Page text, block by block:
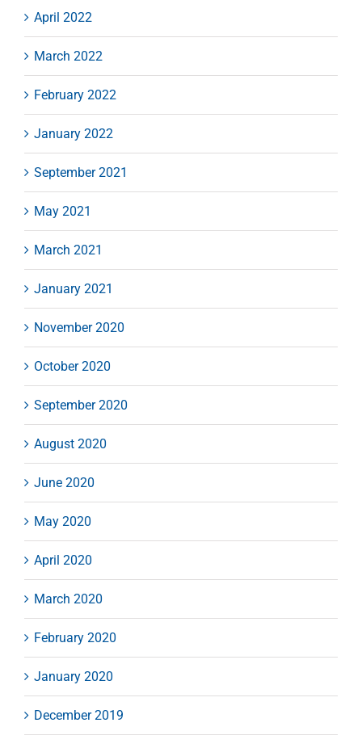
April 2022
March 2022
February 2022
January 2022
September 2021
May 2021
March 2021
January 2021
November 2020
October 2020
September 2020
August 2020
June 2020
May 2020
April 2020
March 2020
February 2020
January 2020
December 2019